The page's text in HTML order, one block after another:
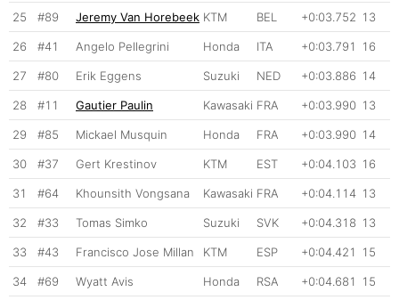
25 #89 Jeremy Van Horebeek KTM BEL +0:03.752 13
26 #41 Angelo Pellegrini Honda ITA +0:03.791 16
27 #80 Erik Eggens Suzuki NED +0:03.886 14
28 #11 Gautier Paulin Kawasaki FRA +0:03.990 13
29 #85 Mickael Musquin Honda FRA +0:03.990 14
30 #37 Gert Krestinov KTM EST +0:04.103 16
31 #64 Khounsith Vongsana Kawasaki FRA +0:04.114 13
32 #33 Tomas Simko Suzuki SVK +0:04.318 13
33 #43 Francisco Jose Millan KTM ESP +0:04.421 15
34 #69 Wyatt Avis Honda RSA +0:04.681 15